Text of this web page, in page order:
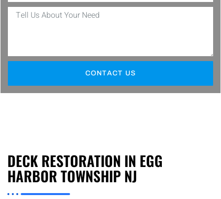
CONTACT US
DECK RESTORATION IN EGG
HARBOR TOWNSHIP NJ